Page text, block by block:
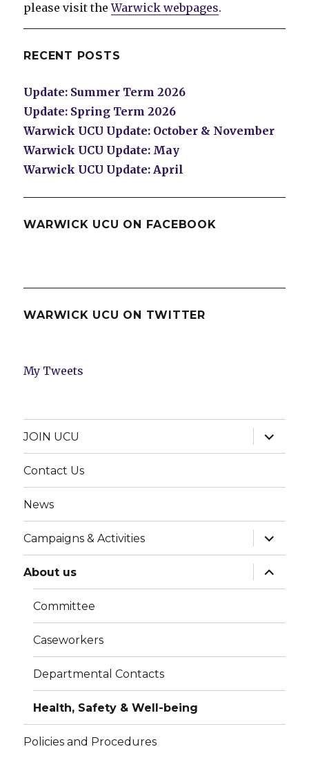
please visit theWarwick webpages.
RECENT POSTS
Update: Summer Term 2026
Update: Spring Term 2026
Warwick UCU Update: October & November
Warwick UCU Update: May
Warwick UCU Update: April
WARWICK UCU ON FACEBOOK
WARWICK UCU ON TWITTER
My Tweets
JOIN UCU
expand
child
menu
Contact Us
News
Campaigns & Activities
expand
child
menu
About us
expand
child
menu
Committee
Caseworkers
Departmental Contacts
Health, Safety & Well-being
Policies and Procedures